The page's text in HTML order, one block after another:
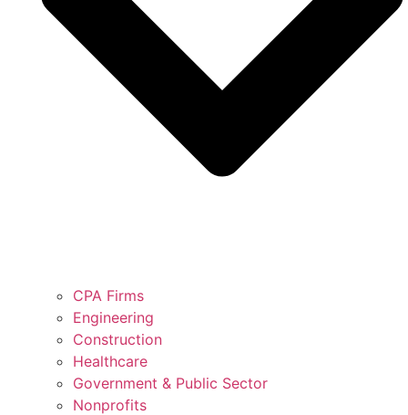
CPA Firms
Engineering
Construction
Healthcare
Government & Public Sector
Nonprofits